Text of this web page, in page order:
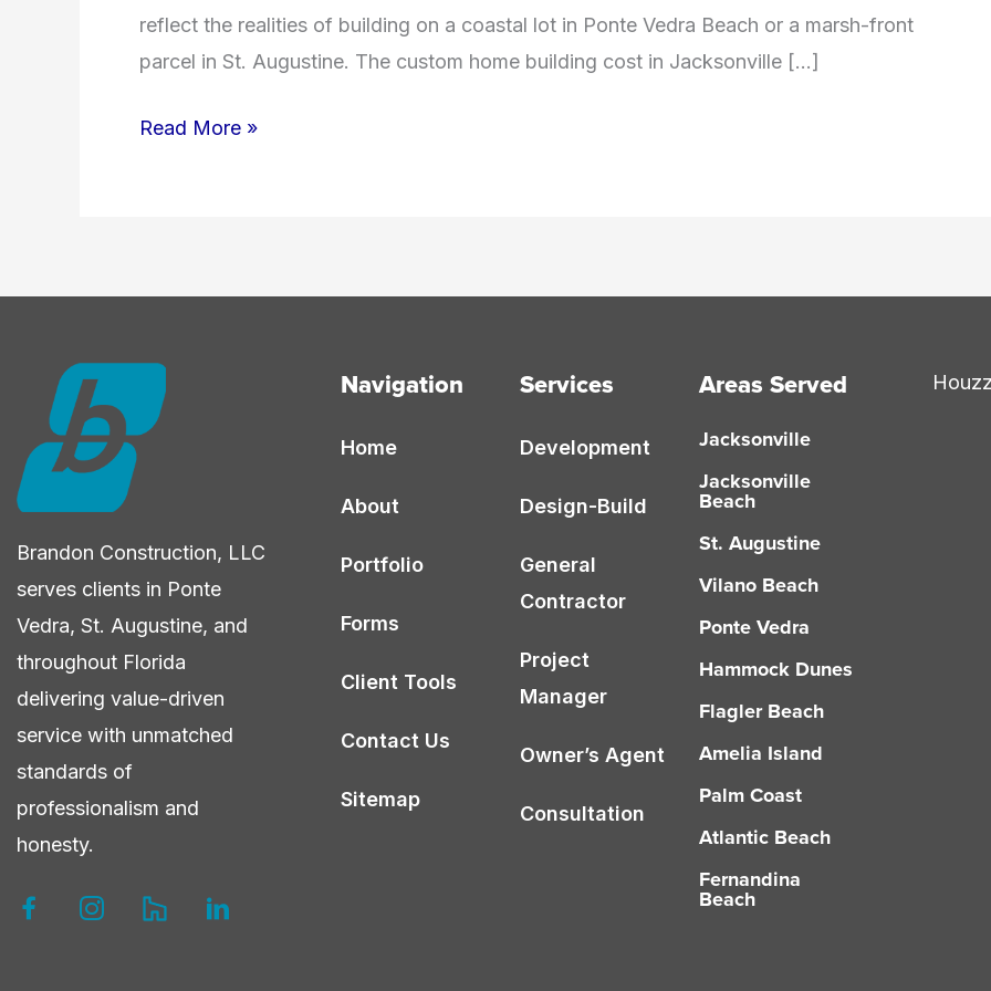
reflect the realities of building on a coastal lot in Ponte Vedra Beach or a marsh-front
parcel in St. Augustine. The custom home building cost in Jacksonville […]
How
Custom
Florida?
Read More »
Brandon Construction, LLC
serves clients in Ponte
Vedra, St. Augustine, and
throughout Florida
delivering value-driven
service with unmatched
standards of
professionalism and
honesty.
Navigation
Home
About
Portfolio
Forms
Client Tools
Contact Us
Sitemap
Services
Development
Design-Build
General
Contractor
Project
Manager
Owner’s Agent
Consultation
Areas Served
Jacksonville
Jacksonville
Beach
St. Augustine
Vilano Beach
Ponte Vedra
Hammock Dunes
Flagler Beach
Amelia Island
Palm Coast
Atlantic Beach
Fernandina
Beach